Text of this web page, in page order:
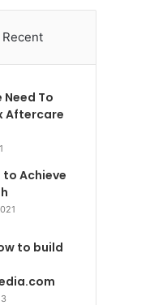
Recent
Need To
Aftercare
to Achieve
to build